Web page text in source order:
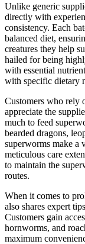
Unlike generic
directly with
consistency. Each
balanced diet,
creatures they help
hailed for being
with essential
with specific dietary
Customers who rely
appreciate the
much to feed
bearded dragons,
superworms make a
meticulous care
to maintain the
routes.
When it comes to
also shares expert
Customers gain
hornworms, and
maximum